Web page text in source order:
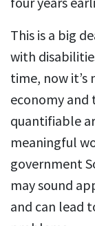
This is a big
with
time, now
economy and
quantifiable
meaningful
government
may sound
and can lead